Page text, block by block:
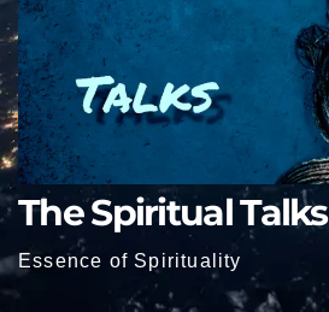
The Spiritual Talks
Essence of Spirituality